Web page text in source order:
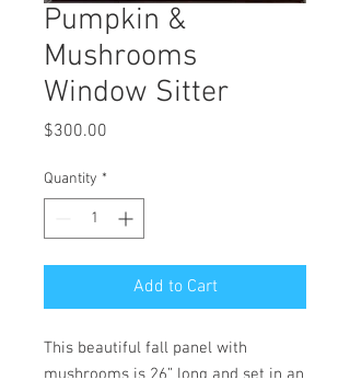
Pumpkin &
Mushrooms
Window Sitter
$300.00
Quantity *
Add to Cart
This beautiful fall panel with
mushrooms is 26” long and set in an